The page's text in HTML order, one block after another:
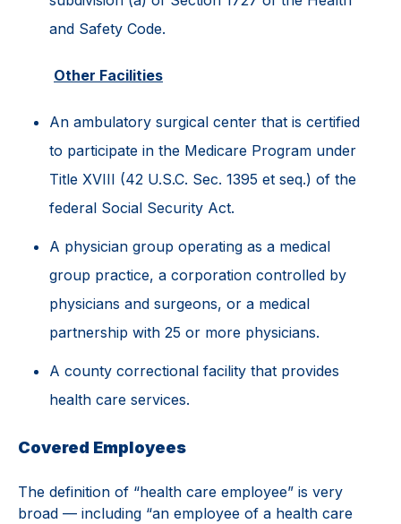
and Safety Code.
Other Facilities
An ambulatory surgical center that is certified
to participate in the Medicare Program under
Title XVIII (42 U.S.C. Sec. 1395 et seq.) of the
federal Social Security Act.
A physician group operating as a medical
group practice, a corporation controlled by
physicians and surgeons, or a medical
partnership with 25 or more physicians.
A county correctional facility that provides
health care services.
Covered Employees
The definition of “health care employee” is very
broad — including “an employee of a health care